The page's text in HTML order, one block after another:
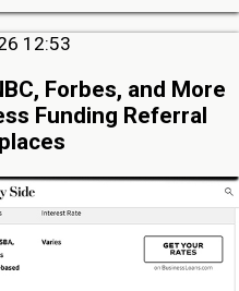
12:53
Forbes, and More
Funding Referral